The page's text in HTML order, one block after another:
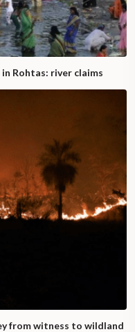
Rohtas: river claims
from witness to wildland